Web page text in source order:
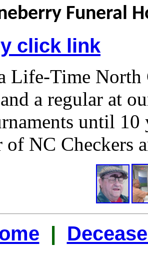
Funeral
click link
Life-Time North
a regular at
until
of NC Checkers
|